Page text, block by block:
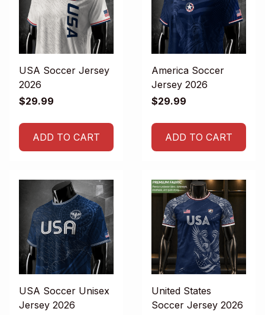
USA Soccer Jersey
2026
$29.99
ADD TO CART
America Soccer
Jersey 2026
$29.99
ADD TO CART
USA Soccer Unisex
Jersey 2026
United States
Soccer Jersey 2026